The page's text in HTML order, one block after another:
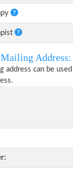
Address:
address can be